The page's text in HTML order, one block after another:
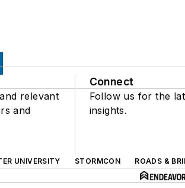
relevant
and
Connect
Follow us for the
insights.
UNIVERSITY STORMCON
ROADS &